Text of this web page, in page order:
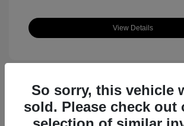
View Details
So sorry, this vehicle
sold. Please check out